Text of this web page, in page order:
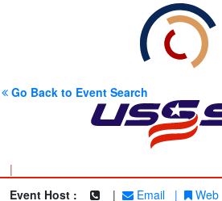
Go Back to Event Search
|
Event Host :
| Email | Web